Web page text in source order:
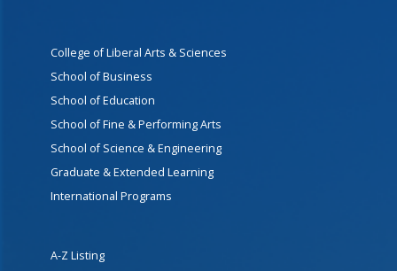
College of Liberal Arts & Sciences
School of Business
School of Education
School of Fine & Performing Arts
School of Science & Engineering
Graduate & Extended Learning
International Programs
A-Z Listing